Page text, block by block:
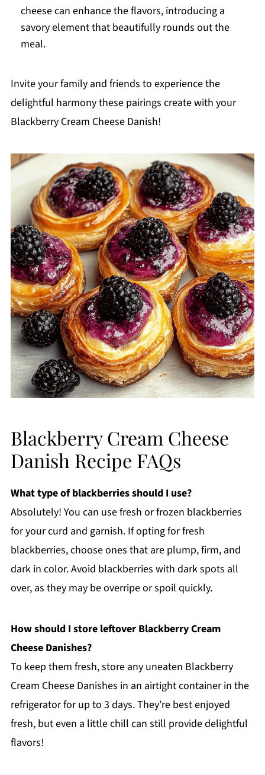
cheese can enhance the flavors, introducing a
savory element that beautifully rounds out the
meal.
Invite your family and friends to experience the
delightful harmony these pairings create with your
Blackberry Cream Cheese Danish!
Blackberry Cream Cheese
Danish Recipe FAQs
What type of blackberries should I use?
Absolutely! You can use fresh or frozen blackberries
for your curd and garnish. If opting for fresh
blackberries, choose ones that are plump, firm, and
dark in color. Avoid blackberries with dark spots all
over, as they may be overripe or spoil quickly.
How should I store leftover Blackberry Cream
Cheese Danishes?
To keep them fresh, store any uneaten Blackberry
Cream Cheese Danishes in an airtight container in the
refrigerator for up to 3 days. They’re best enjoyed
fresh, but even a little chill can still provide delightful
flavors!